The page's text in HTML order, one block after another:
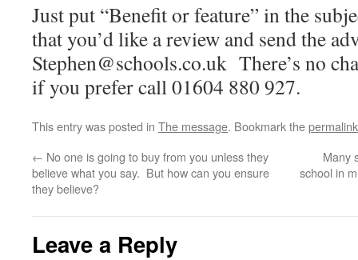
Just put “Benefit or feature” in the
that you’d like a review and send the
Stephen@schools.co.uk There’s no
if you prefer call 01604 880 927.
This entry was posted in The message. Bookmark thepermalink
← No one is going to buy from you unless they
believe what you say. But how can you ensure
they believe?
Many
school in
Leave a Reply